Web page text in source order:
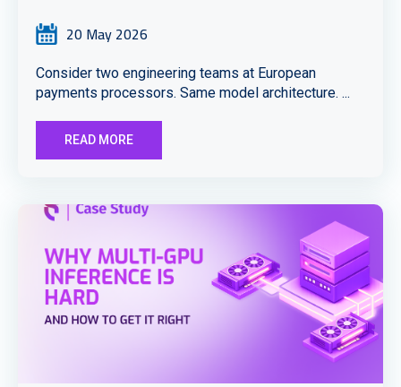
20 May 2026
Consider two engineering teams at European
payments processors. Same model architecture. ...
READ MORE